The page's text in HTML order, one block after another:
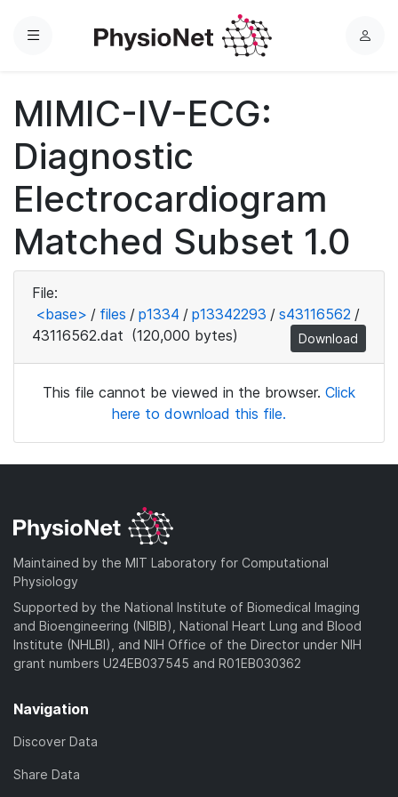
Menu
L
MIMIC-IV-ECG:
Diagnostic
Electrocardiogram
Matched Subset 1.0
File:
<base> / files / p1334 / p13342293 / s43116562 /
43116562.dat (120,000 bytes) Download
This file cannot be viewed in the browser. Click
here to download this file.
Maintained by the MIT Laboratory for Computational
Physiology
Supported by the National Institute of Biomedical Imaging
and Bioengineering (NIBIB), National Heart Lung and Blood
Institute (NHLBI), and NIH Office of the Director under NIH
grant numbers U24EB037545 and R01EB030362
Navigation
Discover Data
Share Data